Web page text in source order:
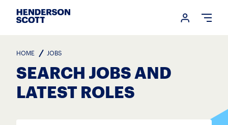
Login
HOME JOBS
SEARCH JOBS AND
LATEST ROLES